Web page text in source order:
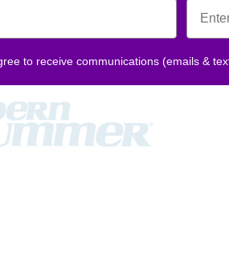
to receive communications (emails &